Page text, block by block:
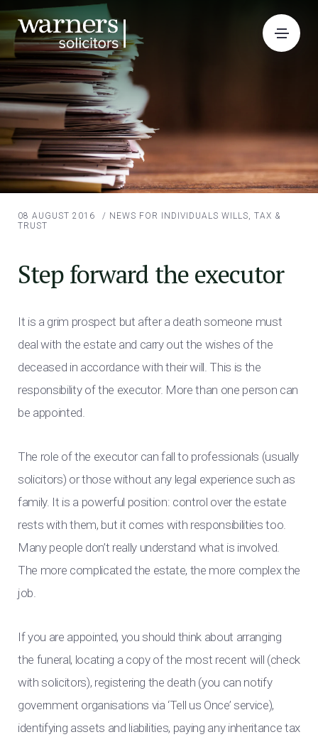
08 AUGUST 2016 / NEWS FOR INDIVIDUALS WILLS, TAX &
TRUST
Step forward the executor
It is a grim prospect but after a death someone must
deal with the estate and carry out the wishes of the
deceased in accordance with their will. This is the
responsibility of the executor. More than one person can
be appointed.
The role of the executor can fall to professionals (usually
solicitors) or those without any legal experience such as
family. It is a powerful position: control over the estate
rests with them, but it comes with responsibilities too.
Many people don’t really understand what is involved.
The more complicated the estate, the more complex the
job.
If you are appointed, you should think about arranging
the funeral, locating a copy of the most recent will (check
with solicitors), registering the death (you can notify
government organisations via ‘Tell us Once’ service),
identifying assets and liabilities, paying any inheritance tax